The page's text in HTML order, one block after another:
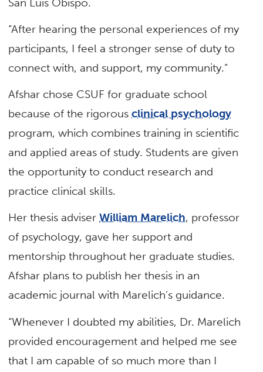
“After hearing the personal experiences of my
participants, I feel a stronger sense of duty to
connect with, and support, my community.”
Afshar chose CSUF for graduate school
because of the rigorousclinical psychology
program, which combines training in scientific
and applied areas of study. Students are given
the opportunity to conduct research and
practice clinical skills.
Her thesis adviserWilliam Marelich, professor
of psychology, gave her support and
mentorship throughout her graduate studies.
Afshar plans to publish her thesis in an
academic journal with Marelich’s guidance.
“Whenever I doubted my abilities, Dr. Marelich
provided encouragement and helped me see
that I am capable of so much more than I